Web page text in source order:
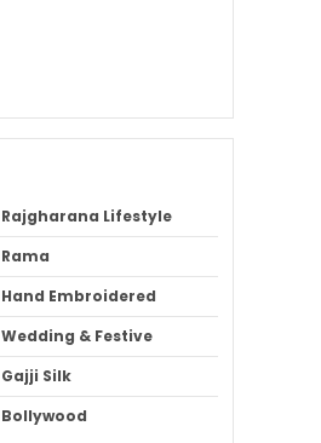
Rajgharana Lifestyle
Rama
Hand Embroidered
Wedding & Festive
Gajji Silk
Bollywood